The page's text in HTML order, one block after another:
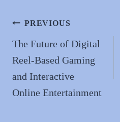
n
Post
navigation
PREVIOUS
The Future of Digital
Reel-Based Gaming
and Interactive
Online Entertainment